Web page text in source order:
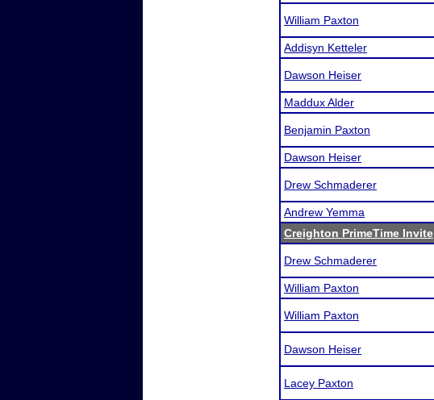
William Paxton
Addisyn Ketteler
Dawson Heiser
Maddux Alder
Benjamin Paxton
Dawson Heiser
Drew Schmaderer
Andrew Yemma
Creighton PrimeTime Invite
Drew Schmaderer
William Paxton
William Paxton
Dawson Heiser
Lacey Paxton